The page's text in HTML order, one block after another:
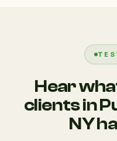
Hear
clients in
NY